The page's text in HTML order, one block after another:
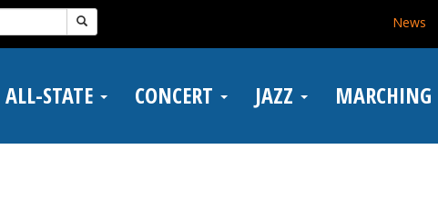
News
ALL-STATE CONCERT JAZZ MARCHING